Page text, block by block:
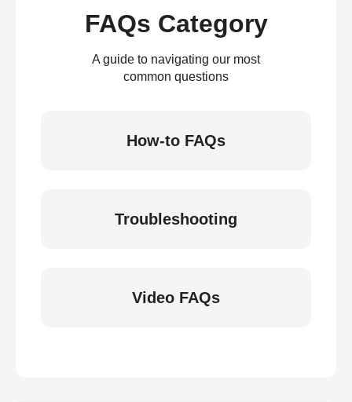
FAQs Category
A guide to navigating our most
common questions
How-to FAQs
Troubleshooting
Video FAQs